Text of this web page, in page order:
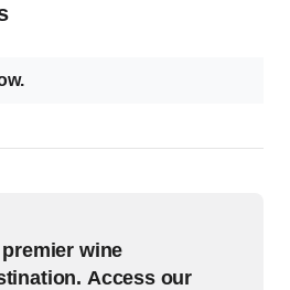
wine
Access our